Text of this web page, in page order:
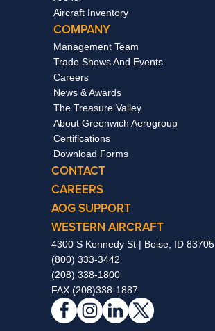
Aircraft Inventory
COMPANY
Management Team
Trade Shows And Events
Careers
News & Awards
The Treasure Valley
About Greenwich Aerogroup
Certifications
Download Forms
CONTACT
CAREERS
AOG SUPPORT
WESTERN AIRCRAFT
4300 S Kennedy St | Boise, ID 83705
(800) 333-3442
(208) 338-1800
FAX (208)338-1887